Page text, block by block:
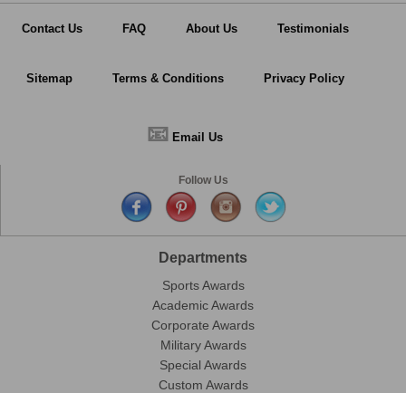
Contact Us FAQ About Us Testimonials
Sitemap Terms & Conditions Privacy Policy
📧 Email Us
Follow Us
Departments
Sports Awards
Academic Awards
Corporate Awards
Military Awards
Special Awards
Custom Awards